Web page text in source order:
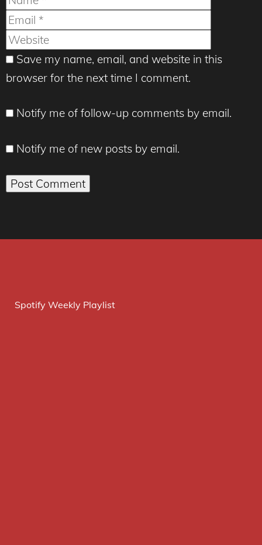
Save my name, email, and website in this
browser for the next time I comment.
Notify me of follow-up comments by email.
Notify me of new posts by email.
Spotify Weekly Playlist